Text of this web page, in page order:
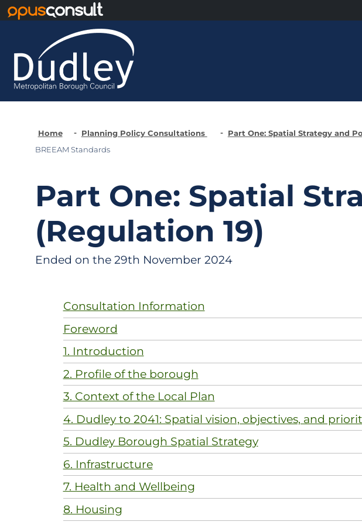
Home Planning Policy Consultations Part One: Spatial Strategy and
BREEAM Standards
Part One: Spatial
(Regulation 19)
Ended on the 29th November 2024
Consultation Information
Foreword
1. Introduction
2. Profile of the borough
3. Context of the Local Plan
4. Dudley to 2041: Spatial vision, objectives, and
5. Dudley Borough Spatial Strategy
6. Infrastructure
7. Health and Wellbeing
8. Housing